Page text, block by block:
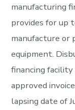
manufacturing
provides for up
manufacture or
equipment.
financing
approved
lapsing date of